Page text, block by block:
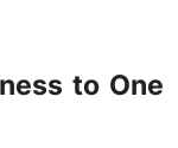
to One